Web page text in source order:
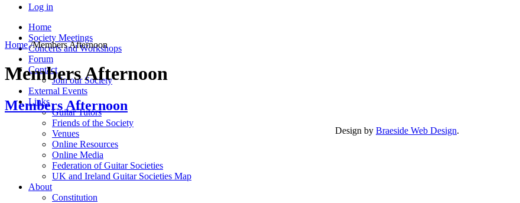
Log in
Home
Society Meetings
Concerts and Workshops
Forum
Contact
Join our Society
External Events
Links
Guitar Tutors
Friends of the Society
Venues
Online Resources
Online Media
Federation of Guitar Societies
UK and Ireland Guitar Societies Map
About
Constitution
Home /Members Afternoon
Members Afternoon
Members Afternoon
Design by Braeside Web Design.